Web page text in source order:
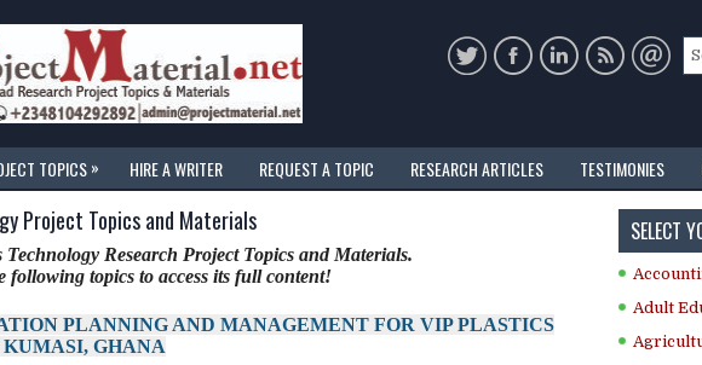
TOPICS» HIRE A WRITER REQUEST A TOPIC RESEARCH ARTICLES TESTIMONIES
Project Topics and Materials
Research Project Topics and Materials.
following topics to access its full content!
PLANNING AND MANAGEMENT FOR VIP PLASTICS
GHANA
SELECT
Adult